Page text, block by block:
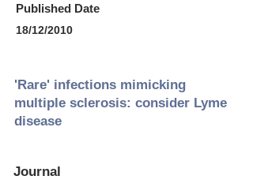
Published Date
18/12/2010
'Rare' infections mimicking
multiple sclerosis: consider Lyme
disease
Journal